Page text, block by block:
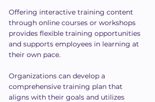
Offering interactive training content
through online courses or workshops
provides flexible training opportunities
and supports employees in learning at
their own pace.
Organizations can develop a
comprehensive training plan that
aligns with their goals and utilizes